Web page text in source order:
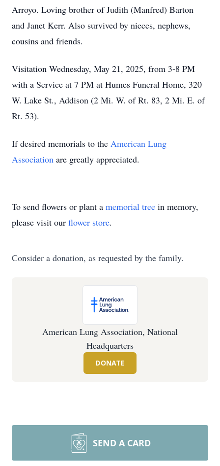
Arroyo. Loving brother of Judith (Manfred) Barton
and Janet Kerr. Also survived by nieces, nephews,
cousins and friends.
Visitation Wednesday, May 21, 2025, from 3-8 PM
with a Service at 7 PM at Humes Funeral Home, 320
W. Lake St., Addison (2 Mi. W. of Rt. 83, 2 Mi. E. of
Rt. 53).
If desired memorials to the American Lung
Association are greatly appreciated.
To send flowers or plant a memorial tree in memory,
please visit our flower store.
Consider a donation, as requested by the family.
American Lung Association, National
Headquarters
DONATE
SEND A CARD